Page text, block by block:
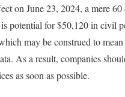
on June 23, 2024, a mere
potential for $50,120 in civil
may be construed to mean
As a result, companies
as soon as possible.